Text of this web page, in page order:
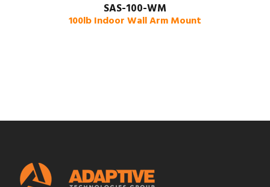
SAS-100-WM
100lb Indoor Wall Arm Mount